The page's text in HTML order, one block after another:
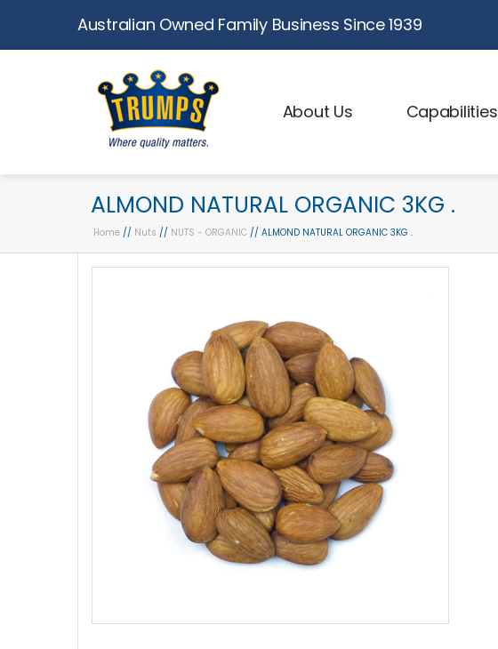
Australian Owned Family Business Since 1939
About Us Capabilities
ALMOND NATURAL ORGANIC 3KG .
Home // Nuts // NUTS - ORGANIC // ALMOND NATURAL ORGANIC 3KG .